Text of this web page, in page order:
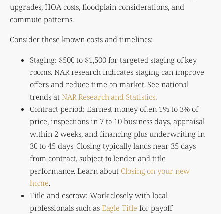
upgrades, HOA costs, floodplain considerations, and
commute patterns.
Consider these known costs and timelines:
Staging: $500 to $1,500 for targeted staging of key
rooms. NAR research indicates staging can improve
offers and reduce time on market. See national
trends at NAR Research and Statistics.
Contract period: Earnest money often 1% to 3% of
price, inspections in 7 to 10 business days, appraisal
within 2 weeks, and financing plus underwriting in
30 to 45 days. Closing typically lands near 35 days
from contract, subject to lender and title
performance. Learn about Closing on your new
home.
Title and escrow: Work closely with local
professionals such as Eagle Title for payoff